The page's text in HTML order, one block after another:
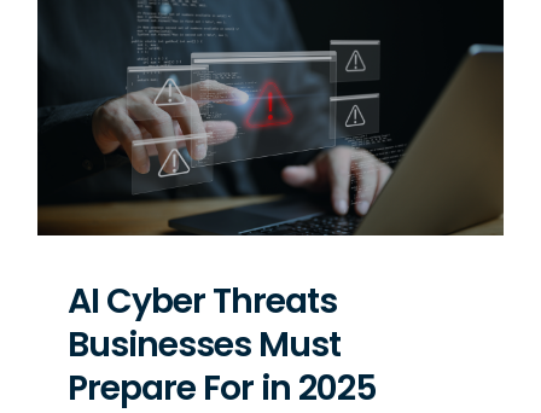
AI Cyber Threats
Businesses Must
Prepare For in 2025